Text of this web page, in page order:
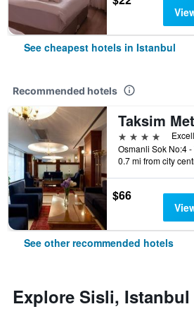
See cheapest hotels in Istanbul
Recommended hotels
4 stars
0.7 mi from city
$66
See other recommended hotels
Explore Sisli, Istanbul